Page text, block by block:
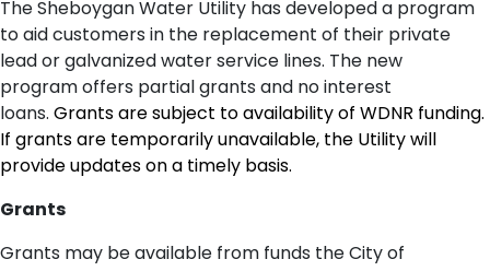
The Sheboygan Water Utility has developed a program
to aid customers in the replacement of their private
lead or galvanized water service lines. The new
program offers partial grants and no interest
loans. Grants are subject to availability of WDNR funding.
If grants are temporarily unavailable, the Utility will
provide updates on a timely basis.
Grants
Grants may be available from funds the City of